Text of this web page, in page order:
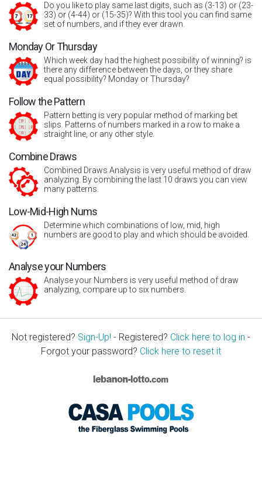
Do you like to play same last digits, such as (3-13) or (23-
33) or (4-44) or (15-35)? With this tool you can find same
set of numbers, and if they ever drawn.
Monday Or Thursday
Which week day had the highest possibility of winning? is
there any difference between the days, or they share
equal possibility? Monday or Thursday?
Follow the Pattern
Pattern betting is very popular method of marking bet
slips. Patterns of numbers marked in a row to make a
straight line, or any other style.
Combine Draws
Combined Draws Analysis is very useful method of draw
analyzing. By combining the last 10 draws you can view
many patterns.
Low-Mid-High Nums
Determine which combinations of low, mid, high
numbers are good to play and which should be avoided.
Analyse your Numbers
Analyse your Numbers is very useful method of draw
analyzing, compare up to six numbers.
Not registered? Sign-Up! - Registered? Click here to log in -
Forgot your password? Click here to reset it